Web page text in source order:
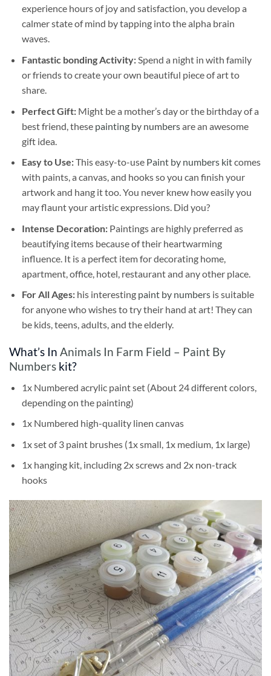
experience hours of joy and satisfaction, you develop a
calmer state of mind by tapping into the alpha brain
waves.
Fantastic bonding Activity:Spend a night in with family
or friends to create your own beautiful piece of art to
share.
Perfect Gift:Might be a mother’s day or the birthday of a
best friend, these painting by numbersare an awesome
gift idea.
Easy to Use:This easy-to-use Paint by numbers kitcomes
with paints, a canvas, and hooks so you can finish your
artwork and hang it too. You never knew how easily you
may flaunt your artistic expressions. Did you?
Intense Decoration: Paintings are highly preferred as
beautifying items because of their heartwarming
influence. It is a perfect item for decorating home,
apartment, office, hotel, restaurant and any other place.
For All Ages: his interesting paint by numbersis suitable
for anyone who wishes to try their hand at art! They can
be kids, teens, adults, and the elderly.
What’s In Animals In Farm Field – Paint By
Numbers kit?
1x Numbered acrylic paint set (About 24 different colors,
depending on the painting)
1x Numbered high-quality linen canvas
1x set of 3 paint brushes (1x small, 1x medium, 1x large)
1x hanging kit, including 2x screws and 2x non-track
hooks